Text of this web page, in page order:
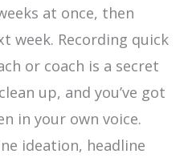
at once, then
week. Recording quick
or coach is a secret
up, and you’ve got
in your own voice.
ideation, headline